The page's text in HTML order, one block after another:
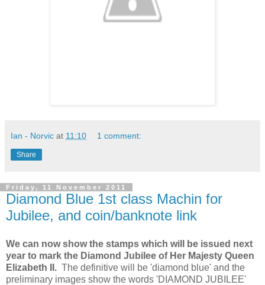
Ian - Norvic at 11:10 1 comment:
Share
Friday, 11 November 2011
Diamond Blue 1st class Machin for
Jubilee, and coin/banknote link
We can now show the stamps which will be issued next
year to mark the Diamond Jubilee of Her Majesty Queen
Elizabeth II. The definitive will be 'diamond blue' and the
preliminary images show the words 'DIAMOND JUBILEE'